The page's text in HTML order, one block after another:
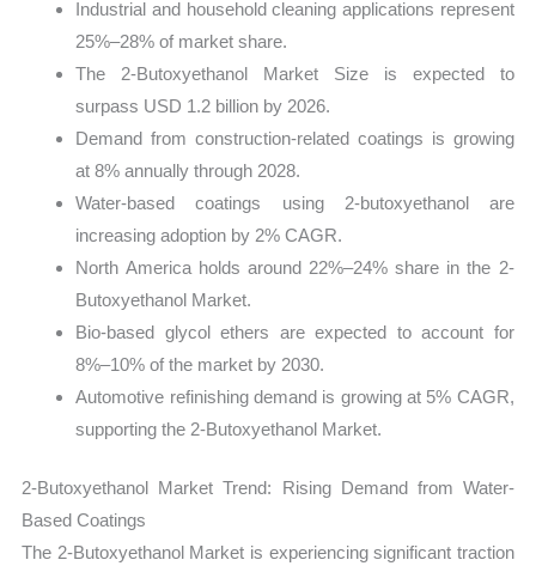
Industrial and household cleaning applications represent
25%–28% of market share.
The 2-Butoxyethanol Market Size is expected to
surpass USD 1.2 billion by 2026.
Demand from construction-related coatings is growing
at 8% annually through 2028.
Water-based coatings using 2-butoxyethanol are
increasing adoption by 2% CAGR.
North America holds around 22%–24% share in the 2-
Butoxyethanol Market.
Bio-based glycol ethers are expected to account for
8%–10% of the market by 2030.
Automotive refinishing demand is growing at 5% CAGR,
supporting the 2-Butoxyethanol Market.
2-Butoxyethanol Market Trend: Rising Demand from Water-
Based Coatings
The 2-Butoxyethanol Market is experiencing significant traction